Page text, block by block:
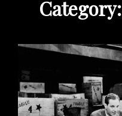
Category: